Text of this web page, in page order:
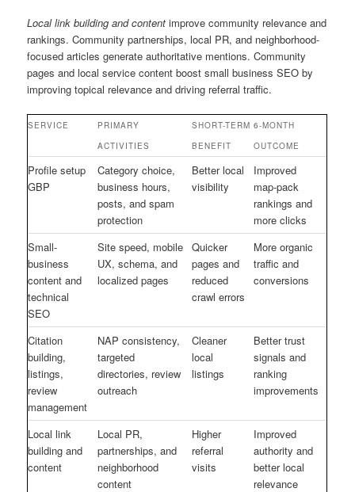
Local link building and content improve community relevance and
rankings. Community partnerships, local PR, and neighborhood-
focused articles generate authoritative mentions. Community
pages and local service content boost small business SEO by
improving topical relevance and driving referral traffic.
SERVICE
PRIMARY
ACTIVITIES
SHORT-TERM
BENEFIT
6-MONTH
OUTCOME
Profile setup
GBP
Category choice,
business hours,
posts, and spam
protection
Better local
visibility
Improved
map-pack
rankings and
more clicks
Small-
business
content and
technical
SEO
Site speed, mobile
UX, schema, and
localized pages
Quicker
pages and
reduced
crawl errors
More organic
traffic and
conversions
Citation
building,
listings,
review
management
NAP consistency,
targeted
directories, review
outreach
Cleaner
local
listings
Better trust
signals and
ranking
improvements
Local link
building and
content
Local PR,
partnerships, and
neighborhood
content
Higher
referral
visits
Improved
authority and
better local
relevance